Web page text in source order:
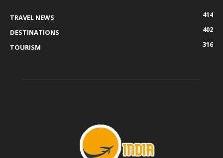
TRAVEL NEWS
414
DESTINATIONS
402
TOURISM
316